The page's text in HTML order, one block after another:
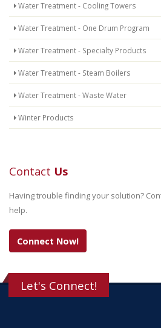
Water Treatment - Cooling Towers
Water Treatment - One Drum Program
Water Treatment - Specialty Products
Water Treatment - Steam Boilers
Water Treatment - Waste Water
Winter Products
Contact Us
Having trouble finding your solution?
help.
Connect Now!
Let's Connect!